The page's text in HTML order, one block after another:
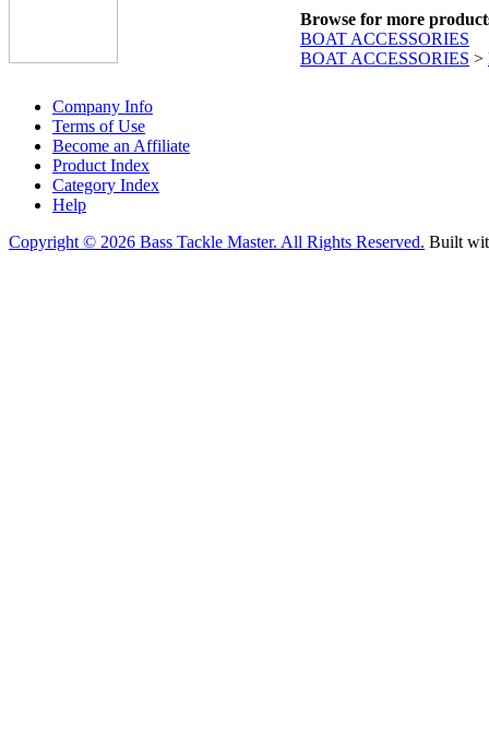
Browse for more
BOAT ACCESSORIES
BOAT ACCESSORIES >
Company Info
Terms of Use
Become an Affiliate
Product Index
Category Index
Help
Copyright © 2026 Bass Tackle Master. All Rights Reserved. Built